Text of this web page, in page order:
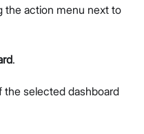
the action menu next to
.
selected dashboard